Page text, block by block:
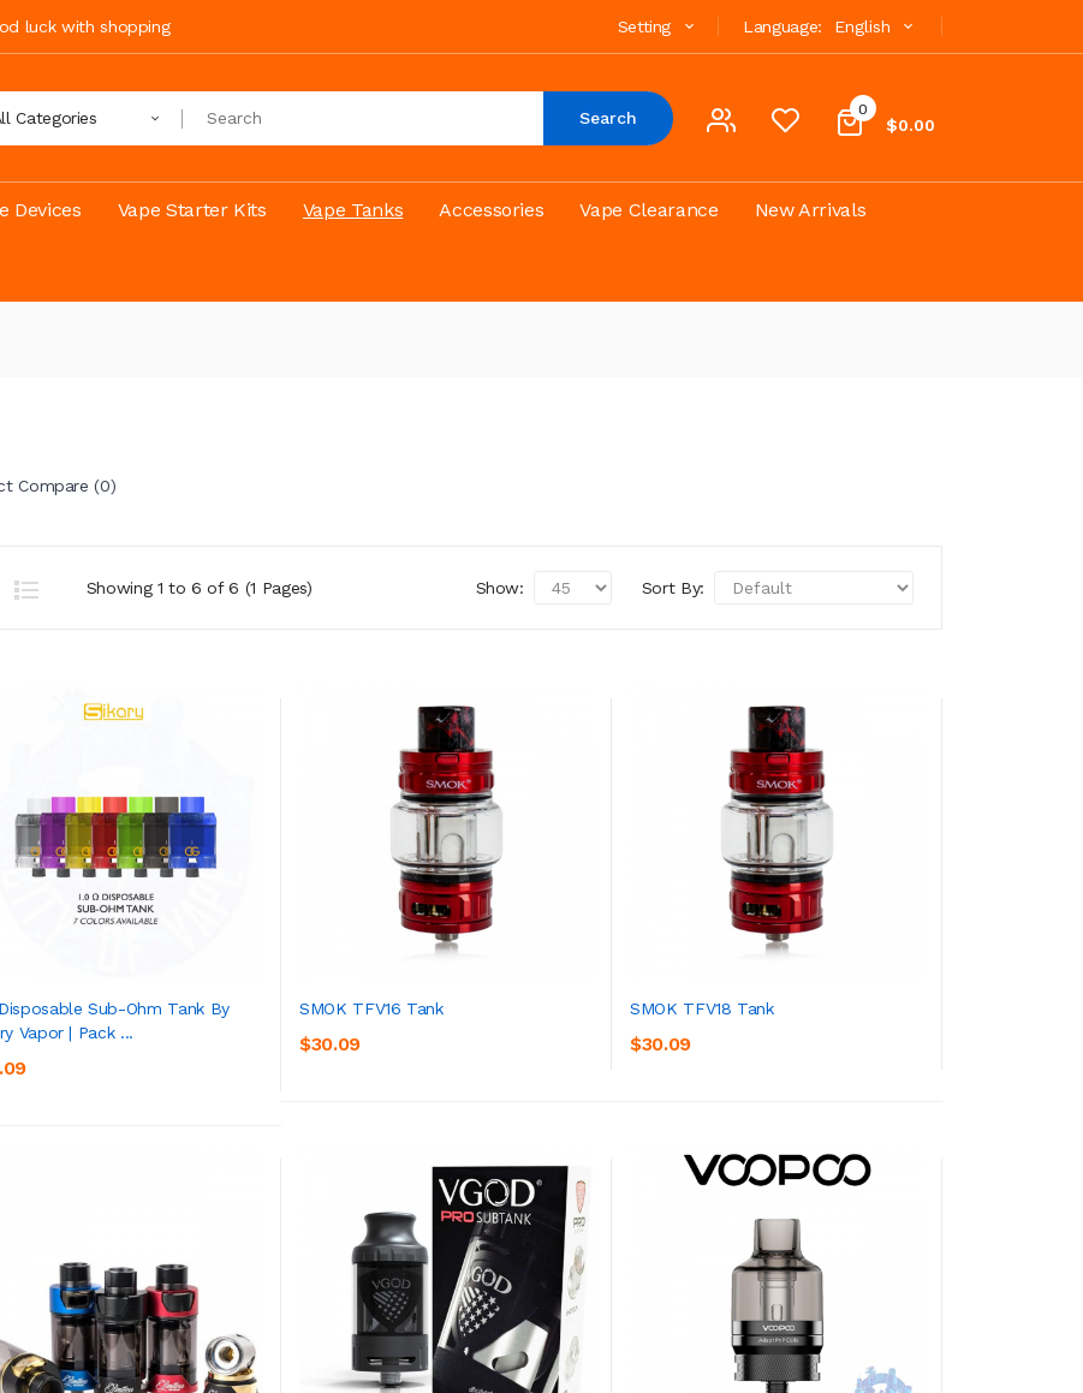
luck with shopping Language: English
Setting
0
$0.00
Categories Search
Devices Vape Starter Kits Vape Tanks Accessories Vape Clearance New Arrivals
Compare (0)
Showing 1 to 6 of 6 (1 Pages) Sort By:
Show:
Sub-Ohm Tank By
Vapor | Pack ...
SMOK TFV16 Tank
$30.09
SMOK TFV18 Tank
$30.09